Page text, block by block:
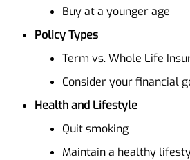
Buy at a younger age
Policy Types
Term vs. Whole Life
Consider your financial
Health and Lifestyle
Quit smoking
Maintain a healthy